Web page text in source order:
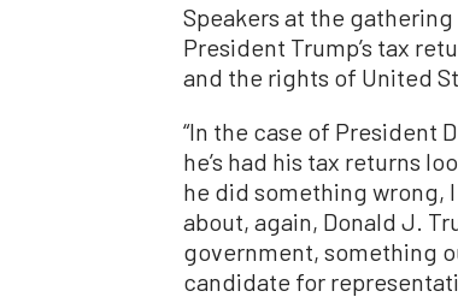
Speakers at the
President Trump’s tax
and the rights of United
“In the case of President
he’s had his tax returns
he did something wrong,
about, again, Donald J.
government, something
candidate for